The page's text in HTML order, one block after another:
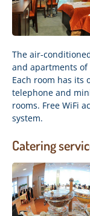
The air-
and apartments of
Each room has its
telephone and
rooms. Free WiFi
system.
Catering